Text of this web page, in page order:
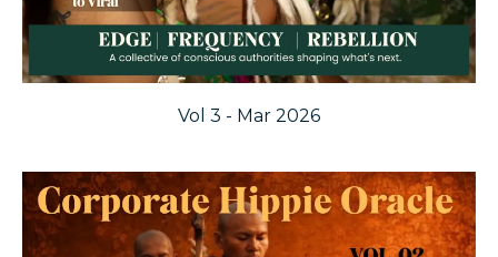
Vol 3 - Mar 2026